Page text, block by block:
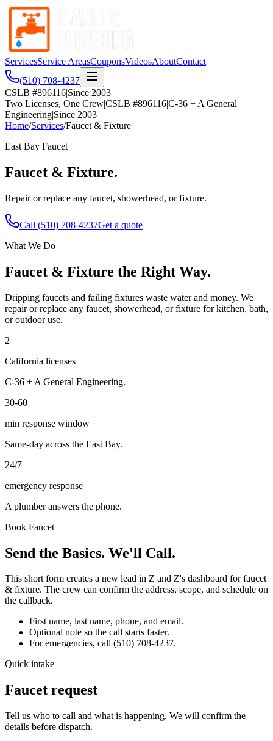
ServicesService AreasCouponsVideosAboutContact
(510) 708-4237
CSLB #896116|Since 2003
Two Licenses, One Crew|CSLB #896116|C-36 + A General
Engineering|Since 2003
Home/Services/Faucet & Fixture
East Bay Faucet
Faucet & Fixture.
Repair or replace any faucet, showerhead, or fixture.
Call (510) 708-4237Get a quote
What We Do
Faucet & Fixture the Right Way.
Dripping faucets and failing fixtures waste water and money. We
repair or replace any faucet, showerhead, or fixture for kitchen, bath,
or outdoor use.
2
California licenses
C-36 + A General Engineering.
30-60
min response window
Same-day across the East Bay.
24/7
emergency response
A plumber answers the phone.
Book Faucet
Send the Basics. We'll Call.
This short form creates a new lead in Z and Z's dashboard forfaucet
& fixture. The crew can confirm the address, scope, and schedule on
the callback.
First name, last name, phone, and email.
Optional note so the call starts faster.
For emergencies, call (510) 708-4237.
Quick intake
Faucet request
Tell us who to call and what is happening. We will confirm the
details before dispatch.